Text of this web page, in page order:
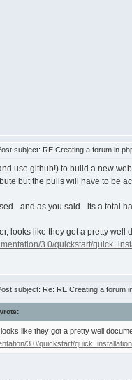
subject: RE:Creating a forum in
use github!) to build a new
but the pulls will have to be
- and as you said - its a total
looks like they got a pretty well
3.0/quickstart/
subject: Re: RE:Creating a forum
like they got a pretty well
3.0/quickstart/